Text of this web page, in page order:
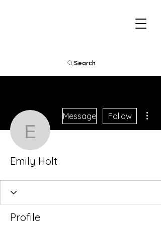
Search
Emily Holt
Message Follow
Emily Holt
Profile